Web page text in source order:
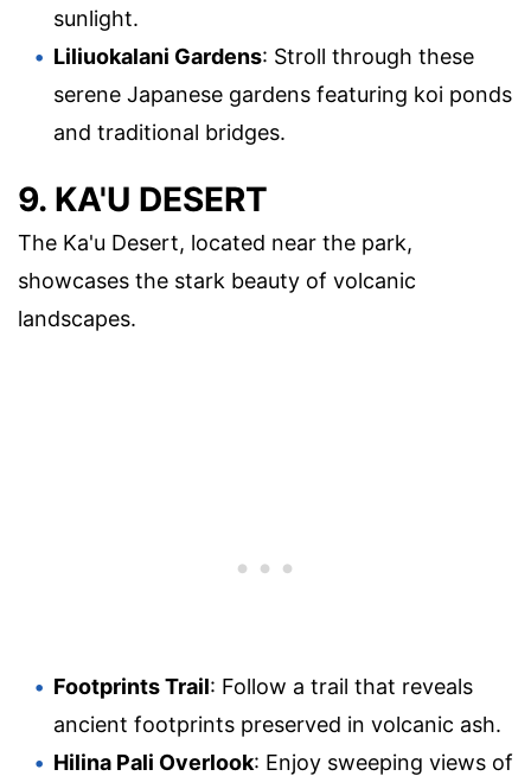
sunlight.
Liliuokalani Gardens: Stroll through these
serene Japanese gardens featuring koi ponds
and traditional bridges.
9. KA'U DESERT
The Ka'u Desert, located near the park,
showcases the stark beauty of volcanic
landscapes.
Footprints Trail: Follow a trail that reveals
ancient footprints preserved in volcanic ash.
Hilina Pali Overlook: Enjoy sweeping views of